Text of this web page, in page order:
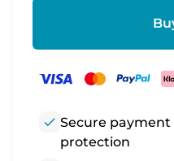
check Secure
protection